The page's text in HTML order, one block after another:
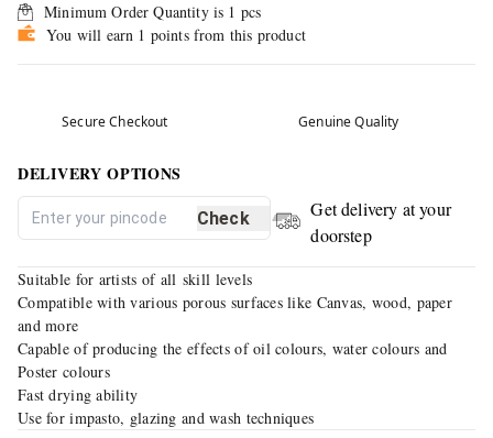
Minimum Order Quantity is 1 pcs
You will earn 1 points from this product
Secure Checkout Genuine Quality
DELIVERY OPTIONS
Check
Get delivery at your
doorstep
Suitable for artists of all skill levels
Compatible with various porous surfaces like Canvas, wood, paper
and more
Capable of producing the effects of oil colours, water colours and
Poster colours
Fast drying ability
Use for impasto, glazing and wash techniques